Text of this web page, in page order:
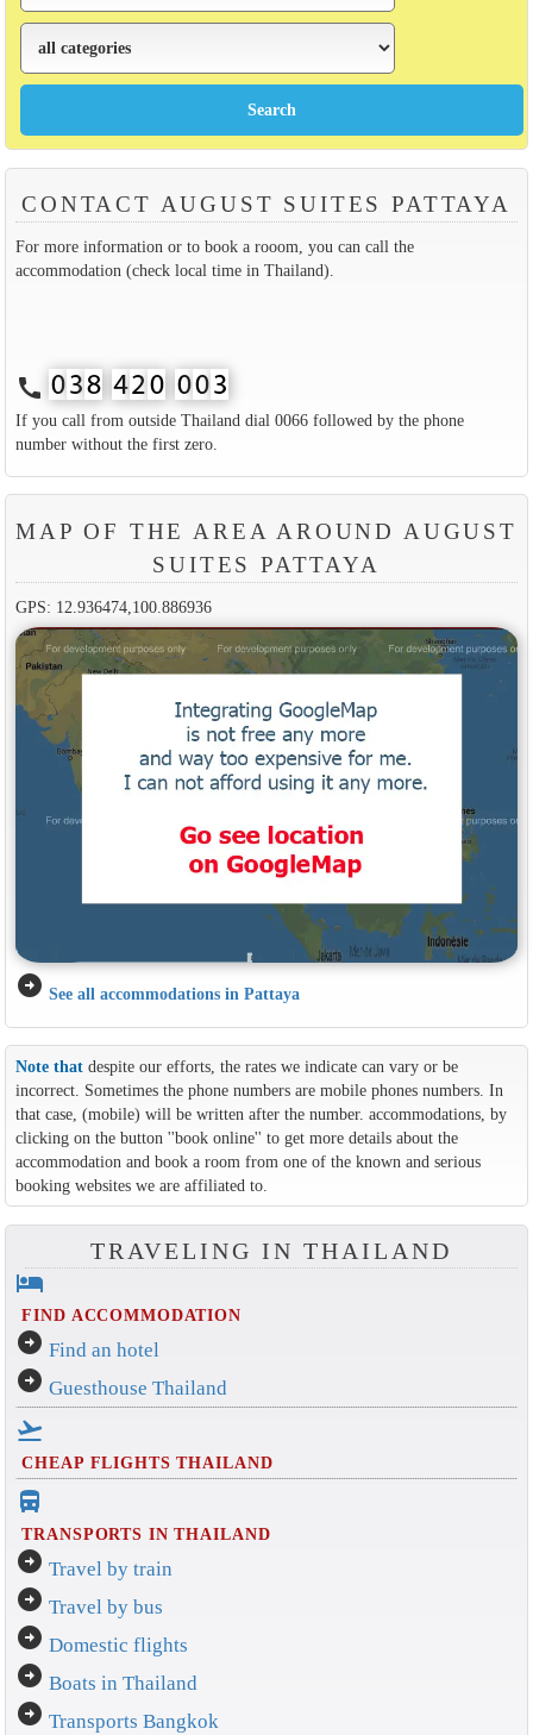
CONTACT AUGUST SUITES PATTAYA
For more information or to book a rooom, you can call the
accommodation (check local time in Thailand).
call
If you call from outside Thailand dial 0066 followed by the phone
number without the first zero.
MAP OF THE AREA AROUND AUGUST
SUITES PATTAYA
GPS: 12.936474,100.886936
arrow_circle_right See all accommodations in Pattaya
Note thatdespite our efforts, the rates we indicate can vary or be
incorrect. Sometimes the phone numbers are mobile phones numbers. In
that case, (mobile) will be written after the number. accommodations, by
clicking on the button ''book online'' to get more details about the
accommodation and book a room from one of the known and serious
booking websites we are affiliated to.
TRAVELING IN THAILAND
hotel
FIND ACCOMMODATION
arrow_circle_right Find an hotel
arrow_circle_right Guesthouse Thailand
flight_takeoff
CHEAP FLIGHTS THAILAND
directions_bus_filled
TRANSPORTS IN THAILAND
arrow_circle_right Travel by train
arrow_circle_right Travel by bus
arrow_circle_right Domestic flights
arrow_circle_right Boats in Thailand
arrow_circle_right Transports Bangkok